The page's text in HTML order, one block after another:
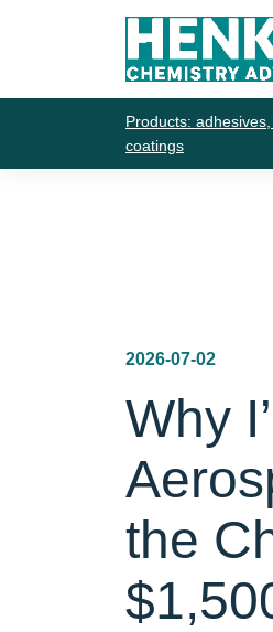
Products:
coatings
2026-07-02
Why
the